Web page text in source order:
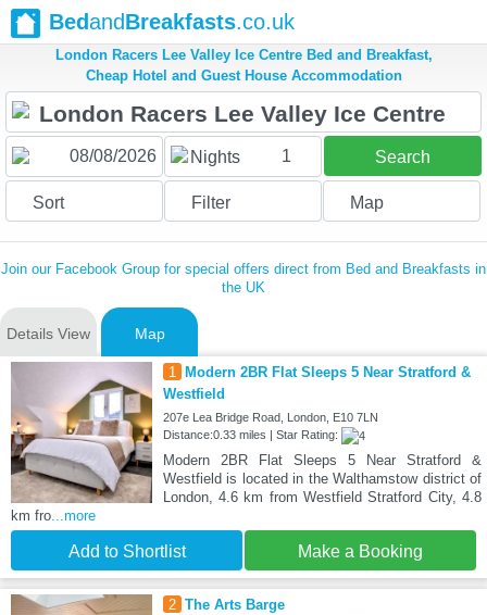
BedandBreakfasts.co.uk
London Racers Lee Valley Ice Centre Bed and Breakfast,
Cheap Hotel and Guest House Accommodation
Nights 1 Search
Sort Filter Map
Join our Facebook Group for special offers direct from Bed and Breakfasts in
the UK
Details View Map
1
Modern 2BR Flat Sleeps 5 Near Stratford &
Westfield
207e Lea Bridge Road, London, E10 7LN
Distance:0.33 miles | Star Rating:
Modern 2BR Flat Sleeps 5 Near Stratford &
Westfield is located in the Walthamstow district of
London, 4.6 km from Westfield Stratford City, 4.8
km fro...more
Add to Shortlist Make a Booking
2 The Arts Barge